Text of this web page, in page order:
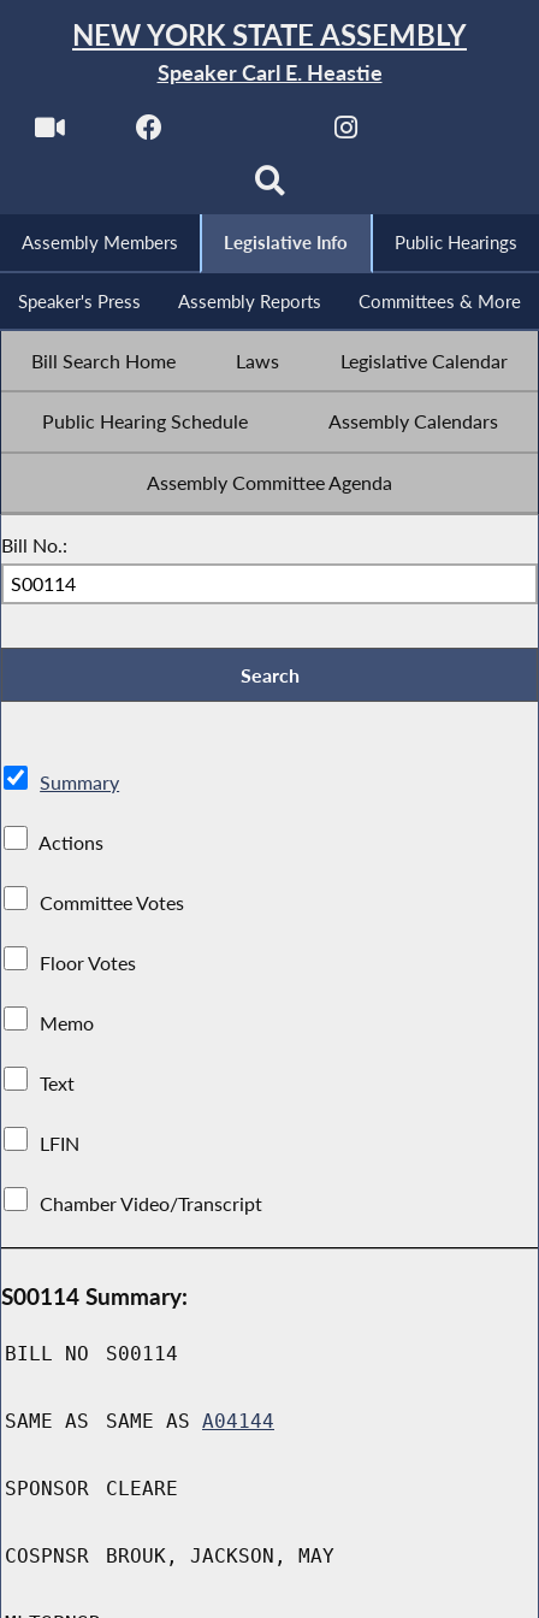
NEW YORK STATE ASSEMBLY
Speaker Carl E. Heastie
Assembly Members Legislative Info Public Hearings
Speaker's Press Assembly Reports Committees & More
Bill Search Home Laws Legislative Calendar
Public Hearing Schedule Assembly Calendars
Assembly Committee Agenda
Bill No.:
Summary
Actions
Committee Votes
Floor Votes
Memo
Text
LFIN
Chamber Video/Transcript
S00114 Summary:
BILL NO S00114
SAME AS SAME AS A04144
SPONSOR CLEARE
COSPNSR BROUK, JACKSON, MAY